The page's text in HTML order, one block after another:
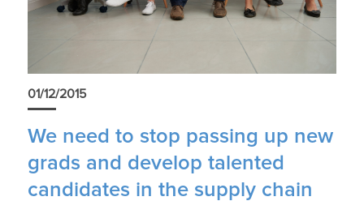
01/12/2015
We need to stop passing up new
grads and develop talented
candidates in the supply chain